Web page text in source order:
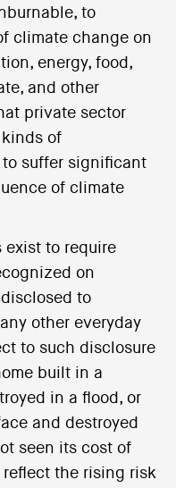
to
climate change on
energy, food,
and other
private sector
of
suffer significant
of climate
exist to require
on
to
other everyday
to such disclosure
built in a
in a flood, or
and destroyed
seen its cost of
the rising risk